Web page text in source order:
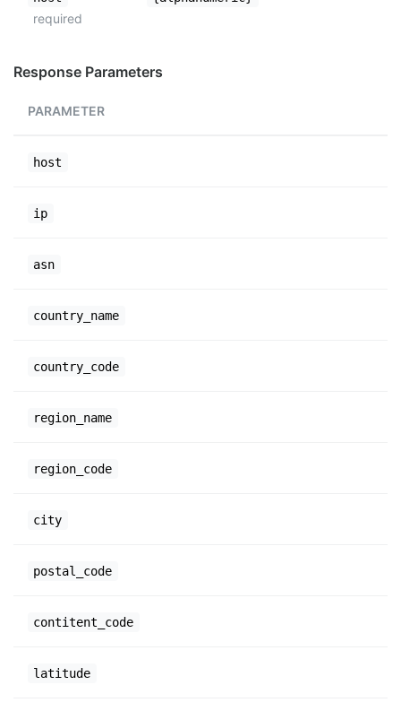
required
Response Parameters
PARAMETER
host
ip
asn
country_name
country_code
region_name
region_code
city
postal_code
contitent_code
latitude